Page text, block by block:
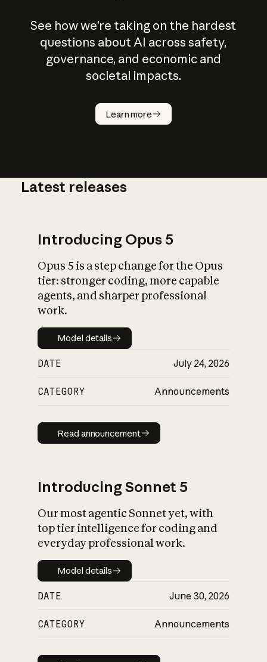
See how we’re taking on the hardest
questions about AI across safety,
governance, and economic and
societal impacts.
Learn more
How does
AI work?
What is AI’s
impact on
Latest releases
Introducing Opus 5
Opus 5 is a step change for the Opus
tier: stronger coding, more capable
agents, and sharper professional
work.
Model details
Model details
DATE July 24, 2026
CATEGORY Announcements
Read announcement
Read announcement
Introducing Sonnet 5
Our most agentic Sonnet yet, with
top tier intelligence for coding and
everyday professional work.
Model details
Model details
DATE June 30, 2026
CATEGORY Announcements